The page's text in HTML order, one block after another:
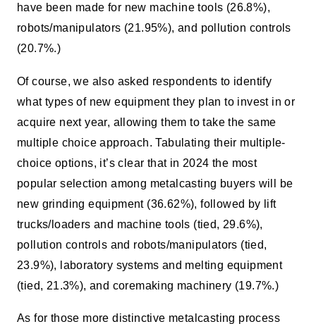
have been made for new machine tools (26.8%),
robots/manipulators (21.95%), and pollution controls
(20.7%.)
Of course, we also asked respondents to identify
what types of new equipment they plan to invest in or
acquire next year, allowing them to take the same
multiple choice approach. Tabulating their multiple-
choice options, it’s clear that in 2024 the most
popular selection among metalcasting buyers will be
new grinding equipment (36.62%), followed by lift
trucks/loaders and machine tools (tied, 29.6%),
pollution controls and robots/manipulators (tied,
23.9%), laboratory systems and melting equipment
(tied, 21.3%), and coremaking machinery (19.7%.)
As for those more distinctive metalcasting process